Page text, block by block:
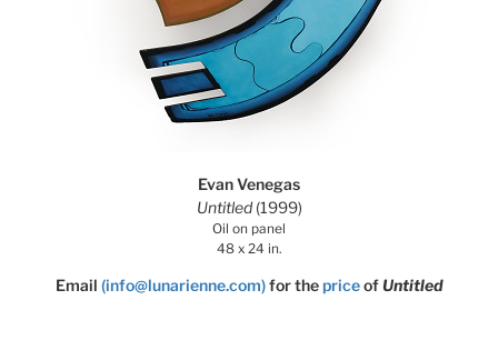
Evan Venegas
Untitled(1999)
Oil on panel
48 x 24 in.
Email (info@lunarienne.com) for thepriceofUntitled